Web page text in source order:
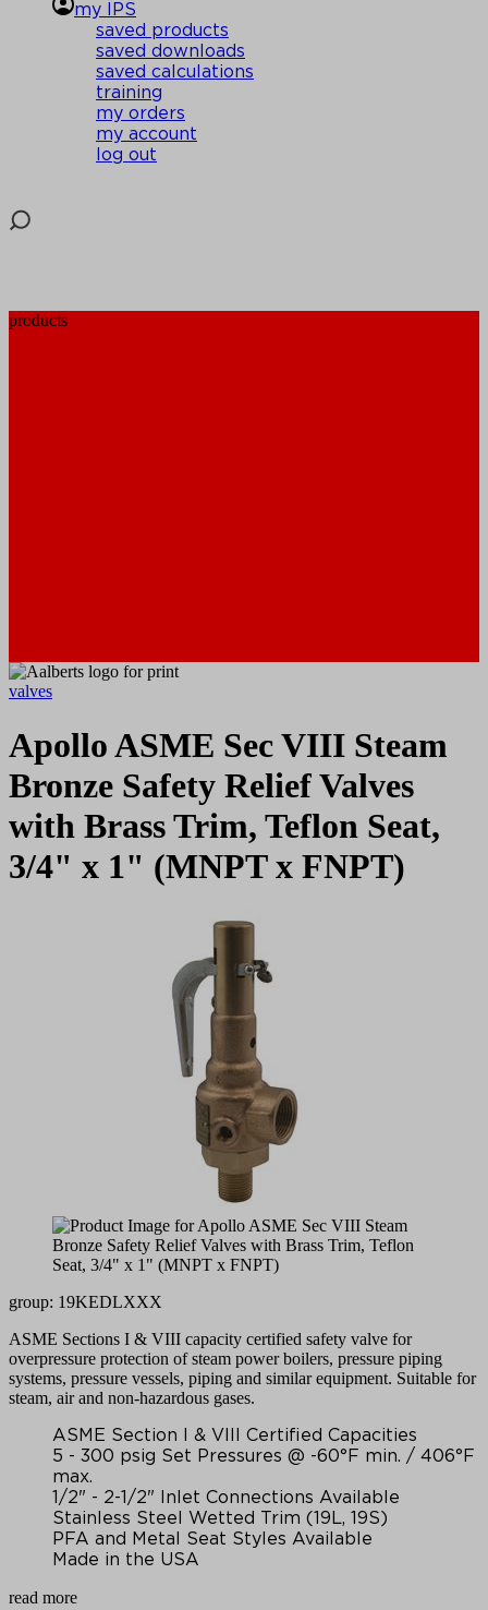
my IPS
saved products
saved downloads
saved calculations
training
my orders
my account
log out
products
valves
Apollo ASME Sec VIII Steam
Bronze Safety Relief Valves
with Brass Trim, Teflon Seat,
3/4" x 1" (MNPT x FNPT)
group: 19KEDLXXX
ASME Sections I & VIII capacity certified safety valve for
overpressure protection of steam power boilers, pressure piping
systems, pressure vessels, piping and similar equipment. Suitable for
steam, air and non-hazardous gases.
ASME Section I & VIII Certified Capacities
5 - 300 psig Set Pressures @ -60°F min. / 406°F
max.
1/2" - 2-1/2" Inlet Connections Available
Stainless Steel Wetted Trim (19L, 19S)
PFA and Metal Seat Styles Available
Made in the USA
read more